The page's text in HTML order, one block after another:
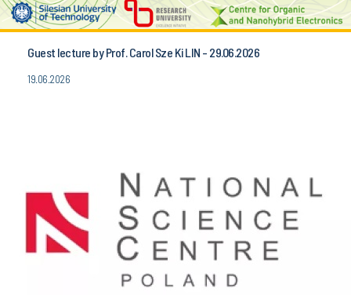
Guest lecture by Prof. Carol Sze Ki LIN - 29.06.2026
19.06.2026